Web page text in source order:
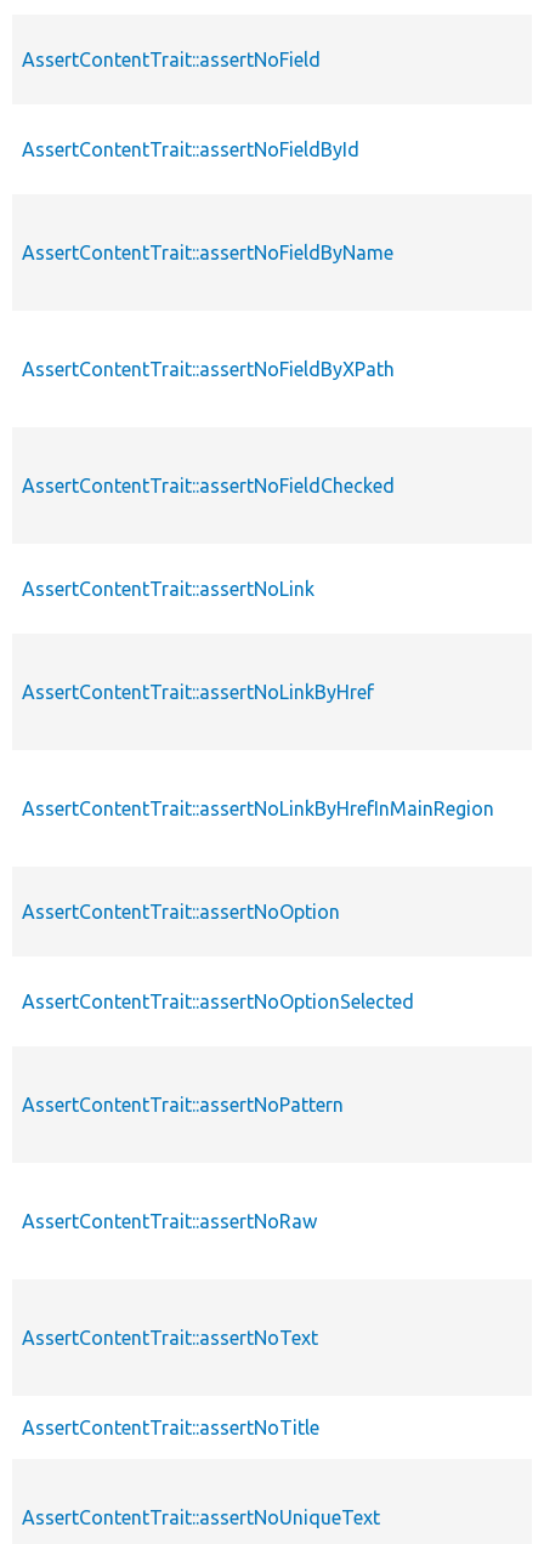
AssertContentTrait::assertNoField
AssertContentTrait::assertNoFieldById
AssertContentTrait::assertNoFieldByName
AssertContentTrait::assertNoFieldByXPath
AssertContentTrait::assertNoFieldChecked
AssertContentTrait::assertNoLink
AssertContentTrait::assertNoLinkByHref
AssertContentTrait::assertNoLinkByHrefInMainRegion
AssertContentTrait::assertNoOption
AssertContentTrait::assertNoOptionSelected
AssertContentTrait::assertNoPattern
AssertContentTrait::assertNoRaw
AssertContentTrait::assertNoText
AssertContentTrait::assertNoTitle
AssertContentTrait::assertNoUniqueText